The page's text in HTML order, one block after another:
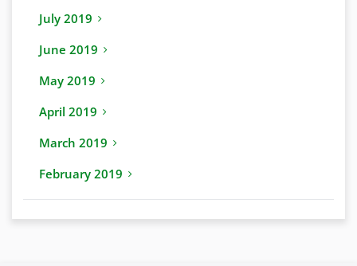
July 2019
June 2019
May 2019
April 2019
March 2019
February 2019